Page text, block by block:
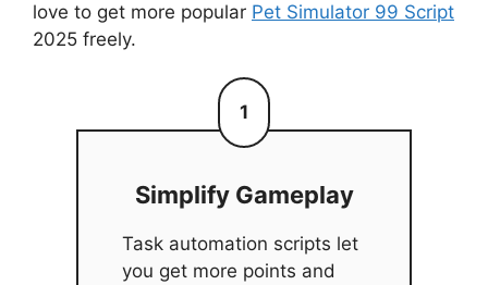
love to get more popular Pet Simulator 99 Script
2025 freely.
1
Simplify Gameplay
Task automation scripts let
you get more points and